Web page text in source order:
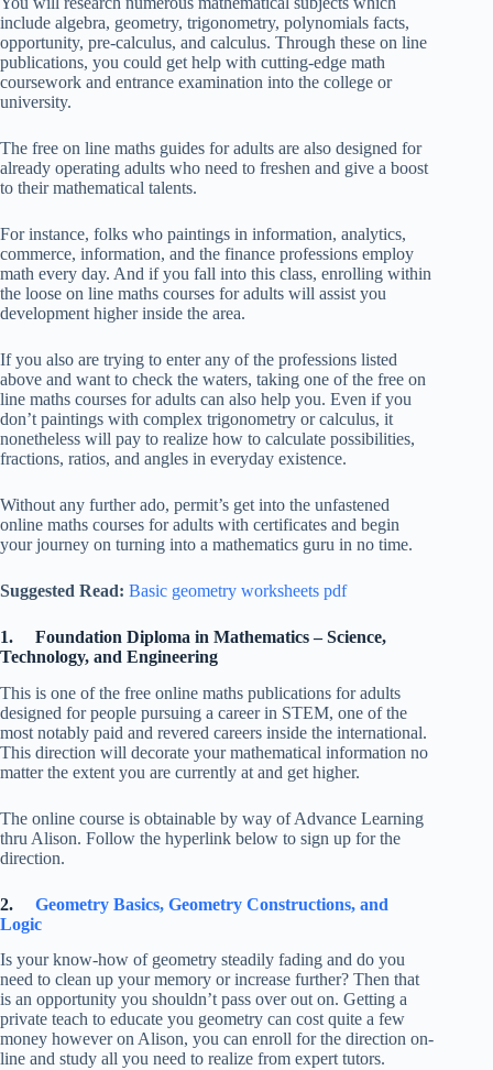
include algebra, geometry, trigonometry, polynomials facts,
opportunity, pre-calculus, and calculus. Through these on line
publications, you could get help with cutting-edge math
coursework and entrance examination into the college or
university.
The free on line maths guides for adults are also designed for
already operating adults who need to freshen and give a boost
to their mathematical talents.
For instance, folks who paintings in information, analytics,
commerce, information, and the finance professions employ
math every day. And if you fall into this class, enrolling within
the loose on line maths courses for adults will assist you
development higher inside the area.
If you also are trying to enter any of the professions listed
above and want to check the waters, taking one of the free on
line maths courses for adults can also help you. Even if you
don’t paintings with complex trigonometry or calculus, it
nonetheless will pay to realize how to calculate possibilities,
fractions, ratios, and angles in everyday existence.
Without any further ado, permit’s get into the unfastened
online maths courses for adults with certificates and begin
your journey on turning into a mathematics guru in no time.
Suggested Read: Basic geometry worksheets pdf
1. Foundation Diploma in Mathematics – Science,
Technology, and Engineering
This is one of the free online maths publications for adults
designed for people pursuing a career in STEM, one of the
most notably paid and revered careers inside the international.
This direction will decorate your mathematical information no
matter the extent you are currently at and get higher.
The online course is obtainable by way of Advance Learning
thru Alison. Follow the hyperlink below to sign up for the
direction.
2. Geometry Basics, Geometry Constructions, and
Logic
Is your know-how of geometry steadily fading and do you
need to clean up your memory or increase further? Then that
is an opportunity you shouldn’t pass over out on. Getting a
private teach to educate you geometry can cost quite a few
money however on Alison, you can enroll for the direction on-
line and study all you need to realize from expert tutors.